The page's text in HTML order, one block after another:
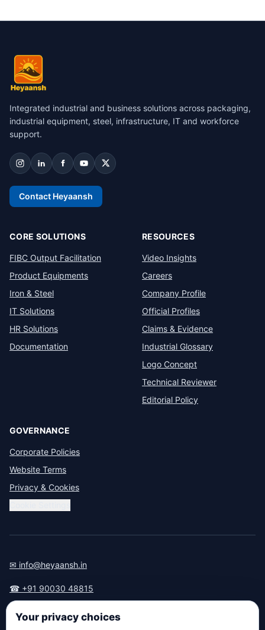
Integrated industrial and business solutions across packaging,
industrial equipment, steel, infrastructure, IT and workforce
support.
Contact Heyaansh
CORE SOLUTIONS
FIBC Output Facilitation
Product Equipments
Iron & Steel
IT Solutions
HR Solutions
Documentation
RESOURCES
Video Insights
Careers
Company Profile
Official Profiles
Claims & Evidence
Industrial Glossary
Logo Concept
Technical Reviewer
Editorial Policy
GOVERNANCE
Corporate Policies
Website Terms
Privacy & Cookies
✉ info@heyaansh.in
☎ +91 90030 48815
📍 Anna Nagar, Chennai — 600040
Your privacy choices